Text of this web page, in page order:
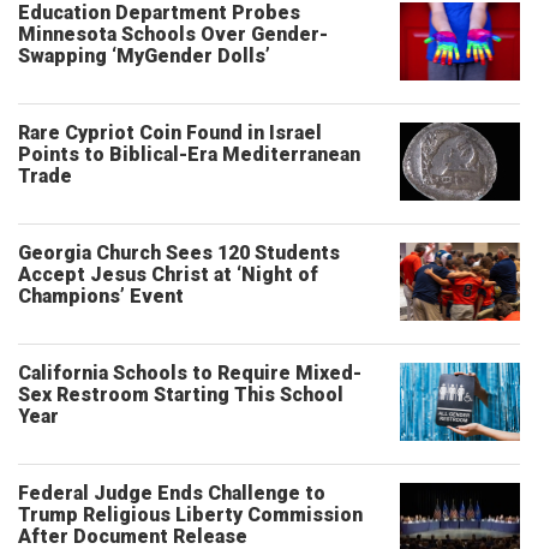
Education Department Probes
Minnesota Schools Over Gender-
Swapping ‘MyGender Dolls’
Rare Cypriot Coin Found in Israel
Points to Biblical-Era Mediterranean
Trade
Georgia Church Sees 120 Students
Accept Jesus Christ at ‘Night of
Champions’ Event
California Schools to Require Mixed-
Sex Restroom Starting This School
Year
Federal Judge Ends Challenge to
Trump Religious Liberty Commission
After Document Release